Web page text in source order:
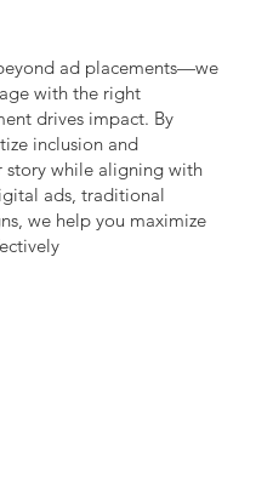
ad placements—we
with the right
drives impact. By
inclusion and
story while aligning with
ads, traditional
we help you maximize